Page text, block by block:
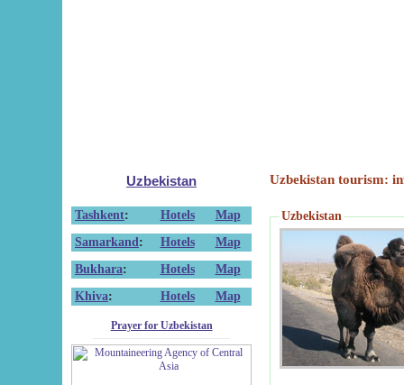
Uzbekistan
Tashkent: Hotels
Map
Samarkand : Hotels
Map
Bukhara: Hotels
Map
Khiva: Hotels Map
Prayer for Uzbekistan
Uzbekistan tourism:
Uzbekistan